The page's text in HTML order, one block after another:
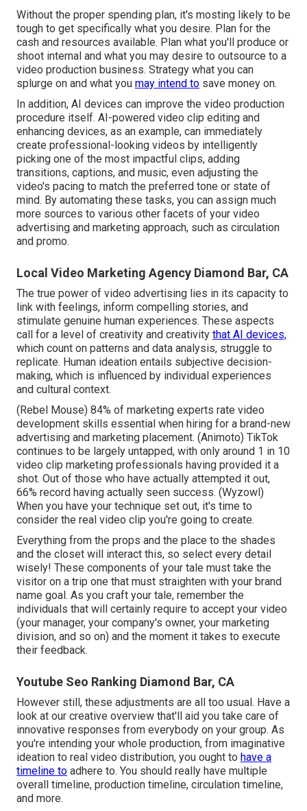
Without the proper spending plan, it's mosting likely to be
tough to get specifically what you desire. Plan for the
cash and resources available. Plan what you'll produce or
shoot internal and what you may desire to outsource to a
video production business. Strategy what you can
splurge on and what you may intend to save money on.
In addition, AI devices can improve the video production
procedure itself. AI-powered video clip editing and
enhancing devices, as an example, can immediately
create professional-looking videos by intelligently
picking one of the most impactful clips, adding
transitions, captions, and music, even adjusting the
video's pacing to match the preferred tone or state of
mind. By automating these tasks, you can assign much
more sources to various other facets of your video
advertising and marketing approach, such as circulation
and promo.
Local Video Marketing Agency Diamond Bar, CA
The true power of video advertising lies in its capacity to
link with feelings, inform compelling stories, and
stimulate genuine human experiences. These aspects
call for a level of creativity and creativity that AI devices,
which count on patterns and data analysis, struggle to
replicate. Human ideation entails subjective decision-
making, which is influenced by individual experiences
and cultural context.
(Rebel Mouse) 84% of marketing experts rate video
development skills essential when hiring for a brand-new
advertising and marketing placement. (Animoto) TikTok
continues to be largely untapped, with only around 1 in 10
video clip marketing professionals having provided it a
shot. Out of those who have actually attempted it out,
66% record having actually seen success. (Wyzowl)
When you have your technique set out, it's time to
consider the real video clip you're going to create.
Everything from the props and the place to the shades
and the closet will interact this, so select every detail
wisely! These components of your tale must take the
visitor on a trip one that must straighten with your brand
name goal. As you craft your tale, remember the
individuals that will certainly require to accept your video
(your manager, your company's owner, your marketing
division, and so on) and the moment it takes to execute
their feedback.
Youtube Seo Ranking Diamond Bar, CA
However still, these adjustments are all too usual. Have a
look at our creative overview that'll aid you take care of
innovative responses from everybody on your group. As
you're intending your whole production, from imaginative
ideation to real video distribution, you ought to have a
timeline to adhere to. You should really have multiple
overall timeline, production timeline, circulation timeline,
and more.